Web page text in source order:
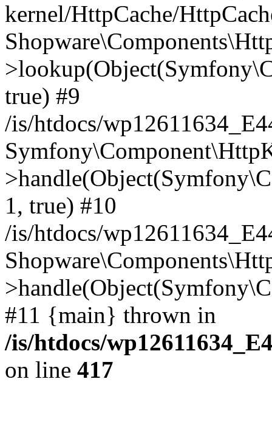
kernel/HttpCache/
true) #9
/is/htdocs/
1, true) #10
/is/htdocs/
#11 {main} thrown in
/is/htdocs/
on line 417